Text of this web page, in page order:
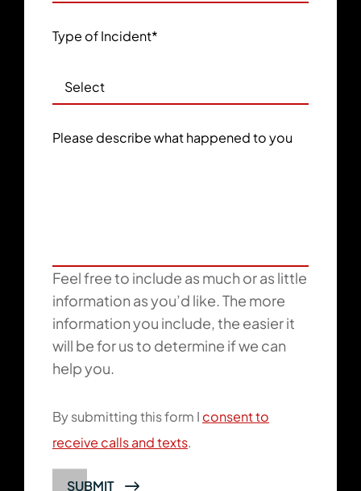
Type of Incident*
Please describe what happened to you
Feel free to include as much or as little
information as you’d like. The more
information you include, the easier it
will be for us to determine if we can
help you.
By submitting this form I consent to
receive calls and texts.